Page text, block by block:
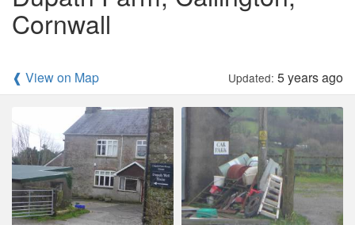
Cornwall
❰ View on Map Updated: 5 years ago